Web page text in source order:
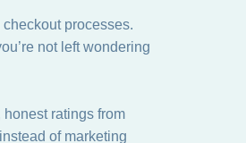
processes.
not left wondering
ratings from
of marketing